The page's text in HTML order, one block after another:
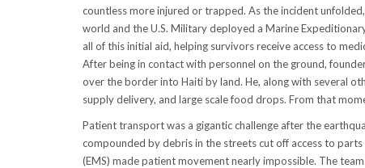
countless more injured or trapped. As the incident
world and the U.S. Military deployed a Marine
all of this initial aid, helping survivors receive access to
After being in contact with personnel on the ground,
over the border into Haiti by land. He, along with several
supply delivery, and large scale food drops. From that
Patient transport was a gigantic challenge after the
compounded by debris in the streets cut off access to
(EMS) made patient movement nearly impossible. The